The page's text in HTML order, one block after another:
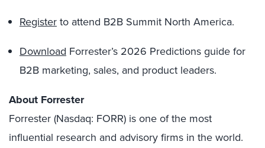
Register to attend B2B Summit North America.
Download Forrester’s 2026 Predictions guide for
B2B marketing, sales, and product leaders.
About Forrester
Forrester (Nasdaq: FORR) is one of the most
influential research and advisory firms in the world.